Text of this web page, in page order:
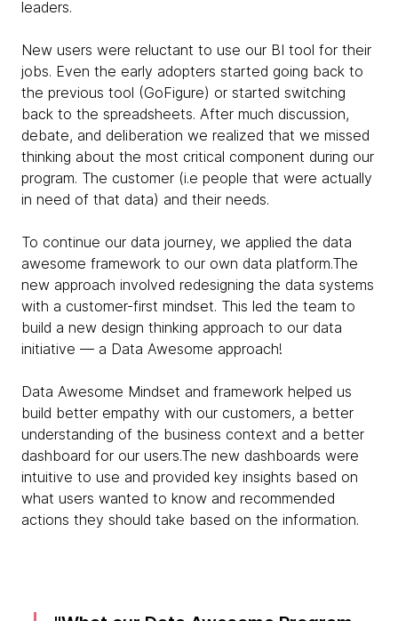
leaders.
New users were reluctant to use our BI tool for their
jobs. Even the early adopters started going back to
the previous tool (GoFigure) or started switching
back to the spreadsheets. After much discussion,
debate, and deliberation we realized that we missed
thinking about the most critical component during our
program. The customer (i.e people that were actually
in need of that data) and their needs.
To continue our data journey, we applied the data
awesome framework to our own data platform.The
new approach involved redesigning the data systems
with a customer-first mindset. This led the team to
build a new design thinking approach to our data
initiative — a Data Awesome approach!
Data Awesome Mindset and framework helped us
build better empathy with our customers, a better
understanding of the business context and a better
dashboard for our users.The new dashboards were
intuitive to use and provided key insights based on
what users wanted to know and recommended
actions they should take based on the information.